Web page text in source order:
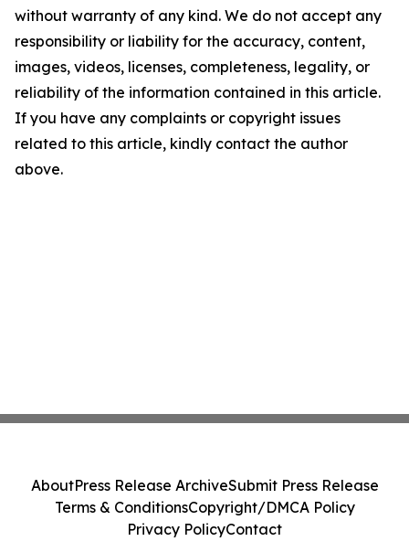
without warranty of any kind. We do not accept any
responsibility or liability for the accuracy, content,
images, videos, licenses, completeness, legality, or
reliability of the information contained in this article.
If you have any complaints or copyright issues
related to this article, kindly contact the author
above.
AboutPress Release ArchiveSubmit Press Release
Terms & ConditionsCopyright/DMCA Policy
Privacy PolicyContact